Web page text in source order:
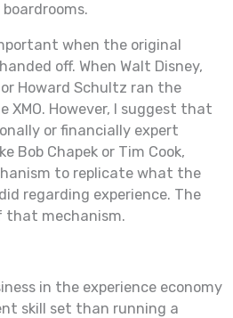
when the original
off. When Walt Disney,
or Howard Schultz ran the
XMO. However, I suggest that
or financially expert
Bob Chapek or Tim Cook,
to replicate what the
regarding experience. The
that mechanism.
in the experience economy
skill set than running a